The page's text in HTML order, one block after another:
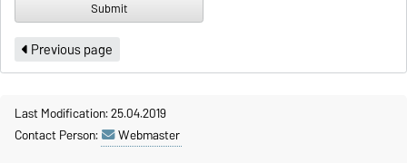
Previous page
Last Modification: 25.04.2019
Contact Person:
Webmaster